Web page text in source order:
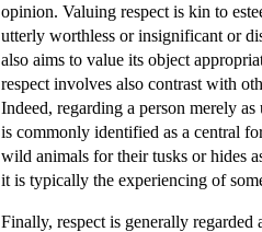
opinion. Valuing respect is kin to
utterly worthless or insignificant or
also aims to value its object
respect involves also contrast with
Indeed, regarding a person merely
is commonly identified as a central
wild animals for their tusks or hides
it is typically the experiencing of
Finally, respect is generally